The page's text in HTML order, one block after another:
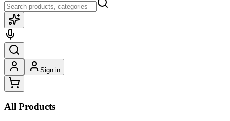
Sign in
All Products